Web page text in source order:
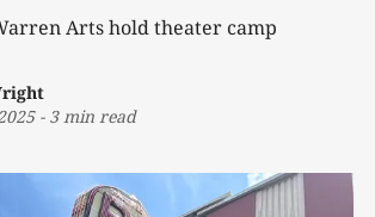
Arts hold theater camp
- 3 min read